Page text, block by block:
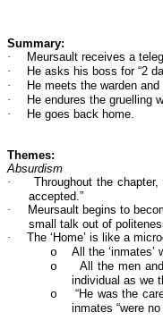
Summary:
·
Meursault receives a
·
He asks his boss for “2
·
He meets the warden
·
He endures the gruelling
·
He goes back home.
Themes:
Absurdism
·
Throughout the
accepted.”
·
Meursault begins to
small talk out of
·
The ‘Home’ is like a
o
All the
o
All the men
individual as we
o
“He was the
inmates “were